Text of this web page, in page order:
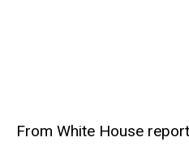
From White House